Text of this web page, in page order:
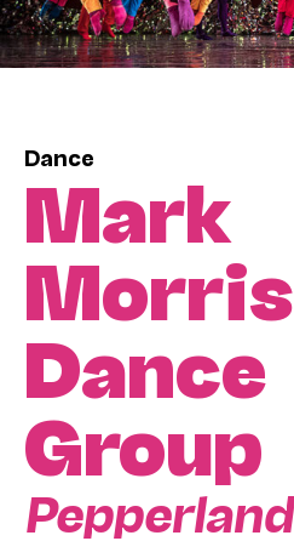
Dance
Mark
Morris
Dance
Group
Pepperland